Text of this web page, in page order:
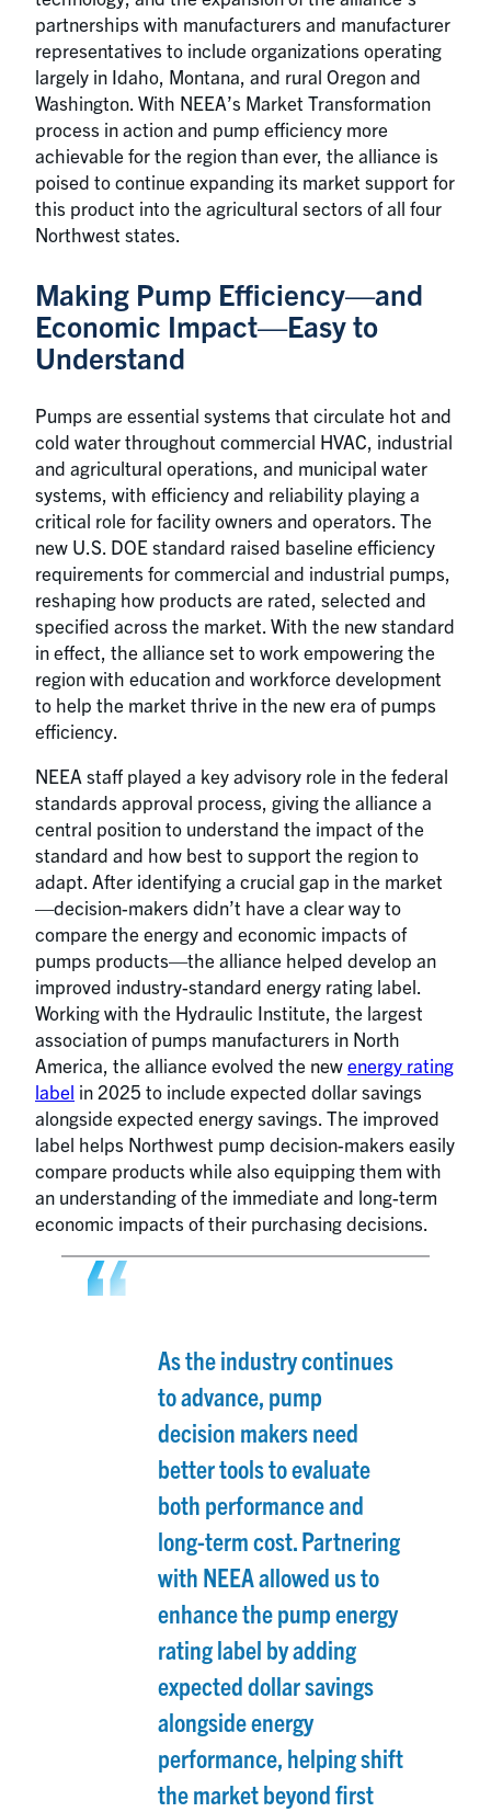
partnerships with manufacturers and manufacturer
representatives to include organizations operating
largely in Idaho, Montana, and rural Oregon and
Washington. With NEEA’s Market Transformation
process in action and pump efficiency more
achievable for the region than ever, the alliance is
poised to continue expanding its market support for
this product into the agricultural sectors of all four
Northwest states.
Making Pump Efficiency—and
Economic Impact—Easy to
Understand
Pumps are essential systems that circulate hot and
cold water throughout commercial HVAC, industrial
and agricultural operations, and municipal water
systems, with efficiency and reliability playing a
critical role for facility owners and operators. The
new U.S. DOE standard raised baseline efficiency
requirements for commercial and industrial pumps,
reshaping how products are rated, selected and
specified across the market. With the new standard
in effect, the alliance set to work empowering the
region with education and workforce development
to help the market thrive in the new era of pumps
efficiency.
NEEA staff played a key advisory role in the federal
standards approval process, giving the alliance a
central position to understand the impact of the
standard and how best to support the region to
adapt. After identifying a crucial gap in the market
—decision-makers didn’t have a clear way to
compare the energy and economic impacts of
pumps products—the alliance helped develop an
improved industry-standard energy rating label.
Working with the Hydraulic Institute, the largest
association of pumps manufacturers in North
America, the alliance evolved the newenergy rating
label in 2025 to include expected dollar savings
alongside expected energy savings. The improved
label helps Northwest pump decision-makers easily
compare products while also equipping them with
an understanding of the immediate and long-term
economic impacts of their purchasing decisions.
As the industry continues
to advance, pump
decision makers need
better tools to evaluate
both performance and
long-term cost. Partnering
with NEEA allowed us to
enhance the pump energy
rating label by adding
expected dollar savings
alongside energy
performance, helping shift
the market beyond first